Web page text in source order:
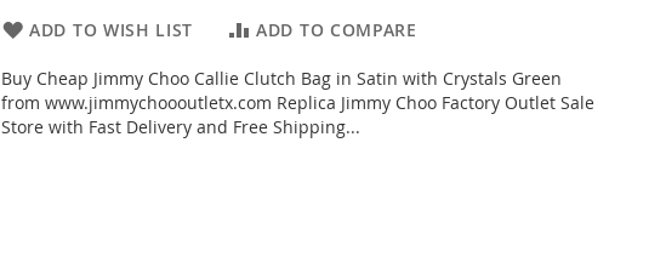
ADD TO WISH LIST ADD TO COMPARE
Buy Cheap Jimmy Choo Callie Clutch Bag in Satin with Crystals Green
from www.jimmychoooutletx.com Replica Jimmy Choo Factory Outlet Sale
Store with Fast Delivery and Free Shipping...